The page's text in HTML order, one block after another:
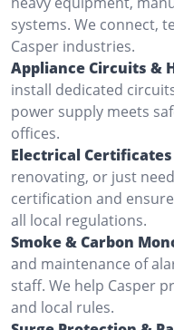
systems. We connect,
Casper industries.
Appliance Circuits &
install dedicated
power supply meets
offices.
Electrical Certificates
renovating, or just
certification and
all local regulations.
Smoke & Carbon
and maintenance of
staff. We help Casper
and local rules.